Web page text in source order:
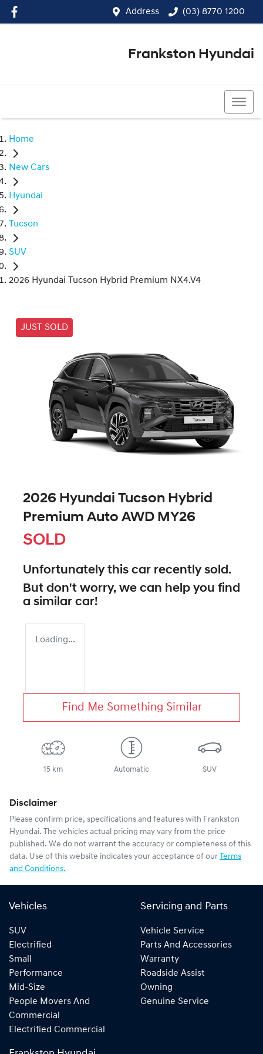
Address (03) 8770 1200
Frankston Hyundai
Home
New Cars
Hyundai
Tucson
SUV
2026 Hyundai Tucson Hybrid Premium NX4.V4
JUST SOLD
2026 Hyundai Tucson Hybrid
Premium Auto AWD MY26
SOLD
Unfortunately this car recently sold.
But don't worry, we can help you find
a similar car!
Loading...
Find Me Something Similar
15 km Automatic SUV
Disclaimer
Please confirm price, specifications and features with Frankston
Hyundai. The vehicles actual pricing may vary from the price
published. We do not warrant the accuracy or completeness of this
data. Use of this website indicates your acceptance of our Terms
and Conditions.
Vehicles
SUV
Electrified
Small
Performance
Mid-Size
People Movers And
Commercial
Electrified Commercial
Servicing and Parts
Vehicle Service
Parts And Accessories
Warranty
Roadside Assist
Owning
Genuine Service